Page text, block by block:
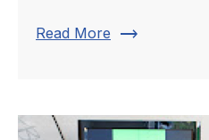
Read More trending_flat